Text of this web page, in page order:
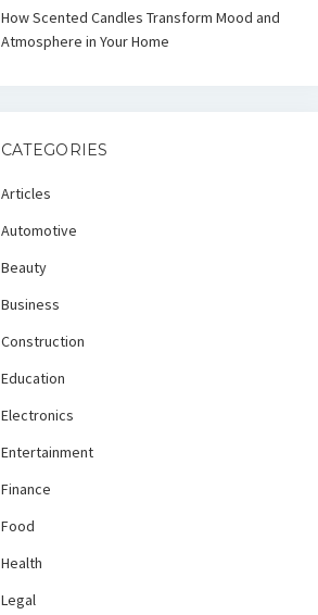
How Scented Candles Transform Mood and
Atmosphere in Your Home
CATEGORIES
Articles
Automotive
Beauty
Business
Construction
Education
Electronics
Entertainment
Finance
Food
Health
Legal